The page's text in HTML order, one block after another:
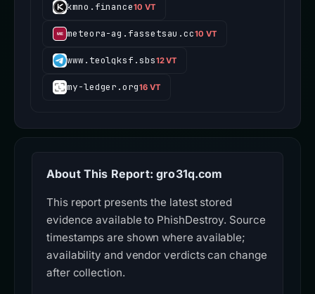
kmno.finance10 VT
meteora-ag.fassetsau.cc10 VT
www.teolqksf.sbs12 VT
my-ledger.org16 VT
About This Report: gro31q.com
This report presents the latest stored
evidence available to PhishDestroy. Source
timestamps are shown where available;
availability and vendor verdicts can change
after collection.